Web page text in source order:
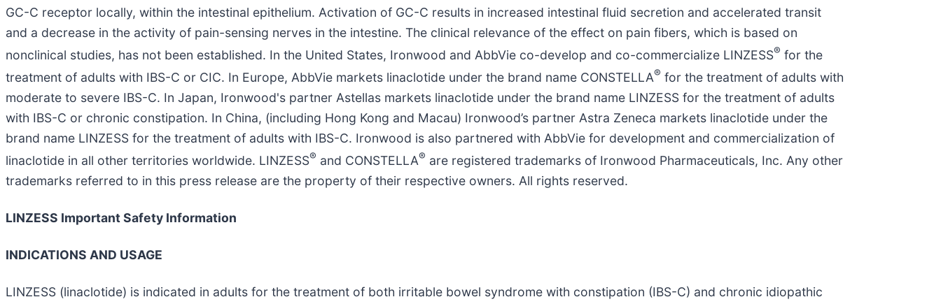
GC-C receptor locally, within the intestinal epithelium. Activation of GC-C results in increased intestinal fluid secretion and accelerated transit
and a decrease in the activity of pain-sensing nerves in the intestine. The clinical relevance of the effect on pain fibers, which is based on
nonclinical studies, has not been established. In the United States, Ironwood and AbbVie co-develop and co-commercialize LINZESS® for the
treatment of adults with IBS-C or CIC. In Europe, AbbVie markets linaclotide under the brand name CONSTELLA® for the treatment of adults with
moderate to severe IBS-C. In Japan, Ironwood's partner Astellas markets linaclotide under the brand name LINZESS for the treatment of adults
with IBS-C or chronic constipation. In China, (including Hong Kong and Macau) Ironwood’s partner Astra Zeneca markets linaclotide under the
brand name LINZESS for the treatment of adults with IBS-C. Ironwood is also partnered with AbbVie for development and commercialization of
linaclotide in all other territories worldwide. LINZESS® and CONSTELLA® are registered trademarks of Ironwood Pharmaceuticals, Inc. Any other
trademarks referred to in this press release are the property of their respective owners. All rights reserved.
LINZESS Important Safety Information
INDICATIONS AND USAGE
LINZESS (linaclotide) is indicated in adults for the treatment of both irritable bowel syndrome with constipation (IBS-C) and chronic idiopathic